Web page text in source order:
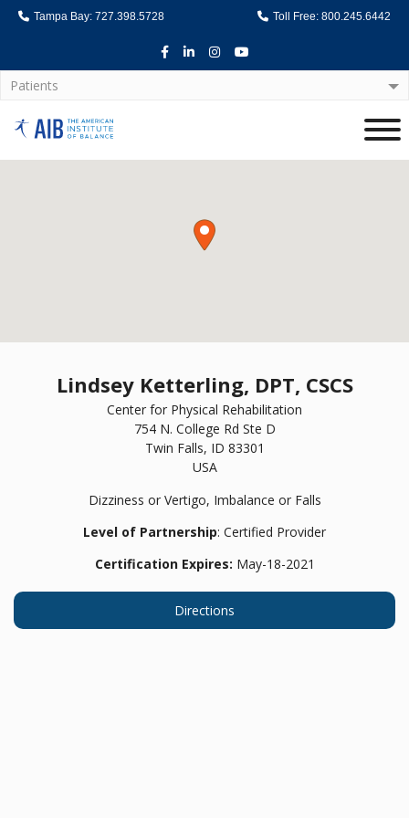
Tampa Bay: 727.398.5728 Toll Free: 800.245.6442
Facebook
LinkedInInstagram
Youtube
Patients
Home
Lindsey Ketterling, DPT, CSCS
Center for Physical Rehabilitation
754 N. College Rd Ste D
Twin Falls, ID 83301
USA
Dizziness or Vertigo, Imbalance or Falls
Level of Partnership: Certified Provider
Certification Expires: May-18-2021
Directions